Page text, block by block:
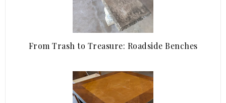
From Trash to Treasure: Roadside Benches